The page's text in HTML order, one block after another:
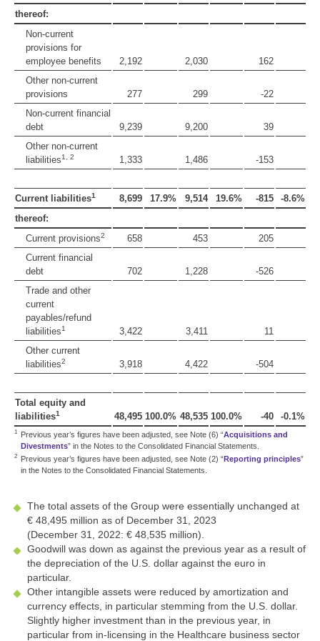
thereof:
Non-current
provisions for
employee benefits
2,192 2,030
162
Other non-current
provisions
277 299
-22
Non-current financial
debt
9,239 9,200
39
Other non-current
liabilities1, 2 1,333 1,486 -153
Current liabilities1 8,699 17.9% 9,514 19.6% -815
-8.6%
thereof:
Current provisions2 658 453
205
Current financial
debt
702 1,228
-526
Trade and other
current
payables/refund
liabilities1 3,422 3,411
11
Other current
liabilities2 3,918 4,422 -504
Total equity and
liabilities1 48,495 100.0% 48,535 100.0% -40 -0.1%
1 Previous year’s figures have been adjusted, see Note (6) “Acquisitions and
Divestments” in the Notes to the Consolidated Financial Statements.
2 Previous year’s figures have been adjusted, see Note (2) “Reporting principles”
in the Notes to the Consolidated Financial Statements.
The total assets of the Group were essentially unchanged at
€ 48,495 million as of December 31, 2023
(December 31, 2022: € 48,535 million).
Goodwill was down as against the previous year as a result of
the depreciation of the U.S. dollar against the euro in
particular.
Other intangible assets were reduced by amortization and
currency effects, in particular stemming from the U.S. dollar.
Slightly higher investment than in the previous year, in
particular from in-licensing in the Healthcare business sector